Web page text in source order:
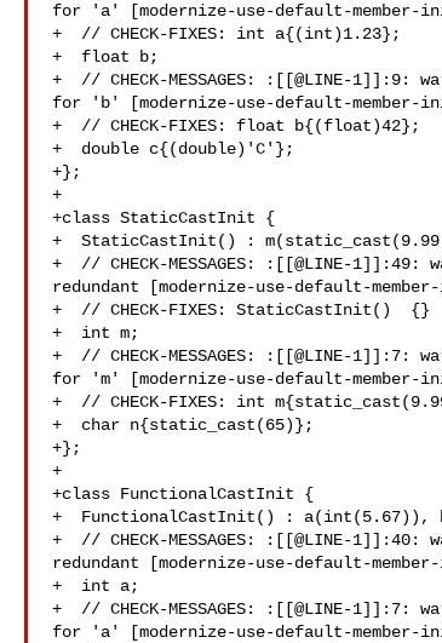
for 'a' [modernize-use-default-member-
+  // CHECK-FIXES: int a{(int)1.23};
+  float b;
+  // CHECK-MESSAGES: :[[@LINE-
for 'b' [modernize-use-default-member-
+  // CHECK-FIXES: float b{(float)42};
+  double c{(double)'C'};
+};
+
+class StaticCastInit {
+  StaticCastInit() :
+  // CHECK-MESSAGES: :[[@LINE-
redundant [modernize-use-default-
+  // CHECK-FIXES: StaticCastInit()  {}
+  int m;
+  // CHECK-MESSAGES: :[[@LINE-
for 'm' [modernize-use-default-member-
+  // CHECK-FIXES: int
+  char n{static_cast(65)};
+};
+
+class FunctionalCastInit {
+  FunctionalCastInit() :
+  // CHECK-MESSAGES: :[[@LINE-
redundant [modernize-use-default-
+  int a;
+  // CHECK-MESSAGES: :[[@LINE-
for 'a' [modernize-use-default-member-